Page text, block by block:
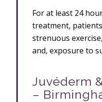
For at least 24
treatment,
strenuous
and, exposure to
Juvéderm
–